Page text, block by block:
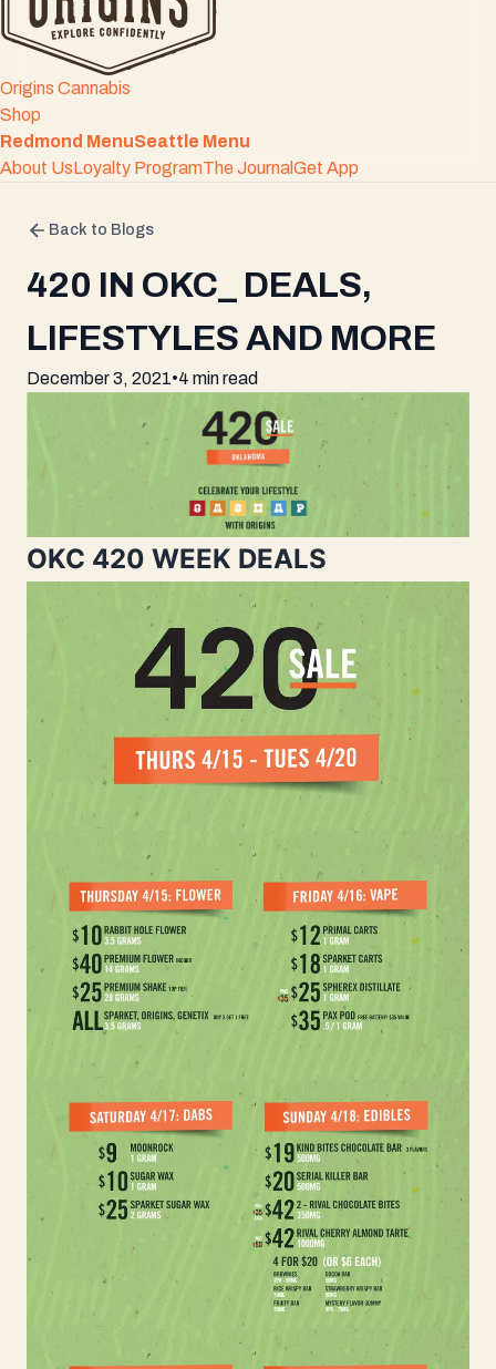
Origins Cannabis
Shop
Redmond MenuSeattle Menu
About UsLoyalty ProgramThe JournalGet App
Back to Blogs
420 IN OKC_ DEALS,
LIFESTYLES AND MORE
December 3, 2021•4 min read
OKC 420 WEEK DEALS